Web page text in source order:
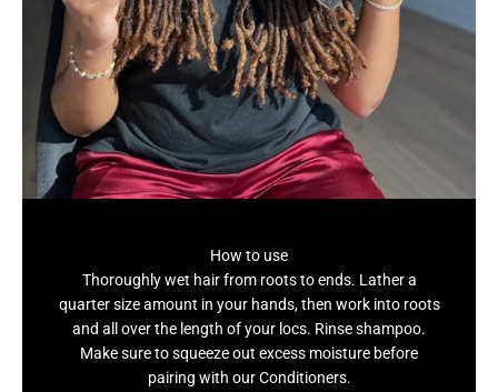
How to use
Thoroughly wet hair from roots to ends. Lather a
quarter size amount in your hands, then work into roots
and all over the length of your locs. Rinse shampoo.
Make sure to squeeze out excess moisture before
pairing with our Conditioners.